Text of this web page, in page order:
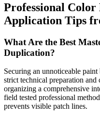
Professional
Application Tips
What Are the Best
Duplication?
Securing an unnoticeable
strict technical preparation
organizing a comprehensive
field tested professional
prevents visible patch lines.